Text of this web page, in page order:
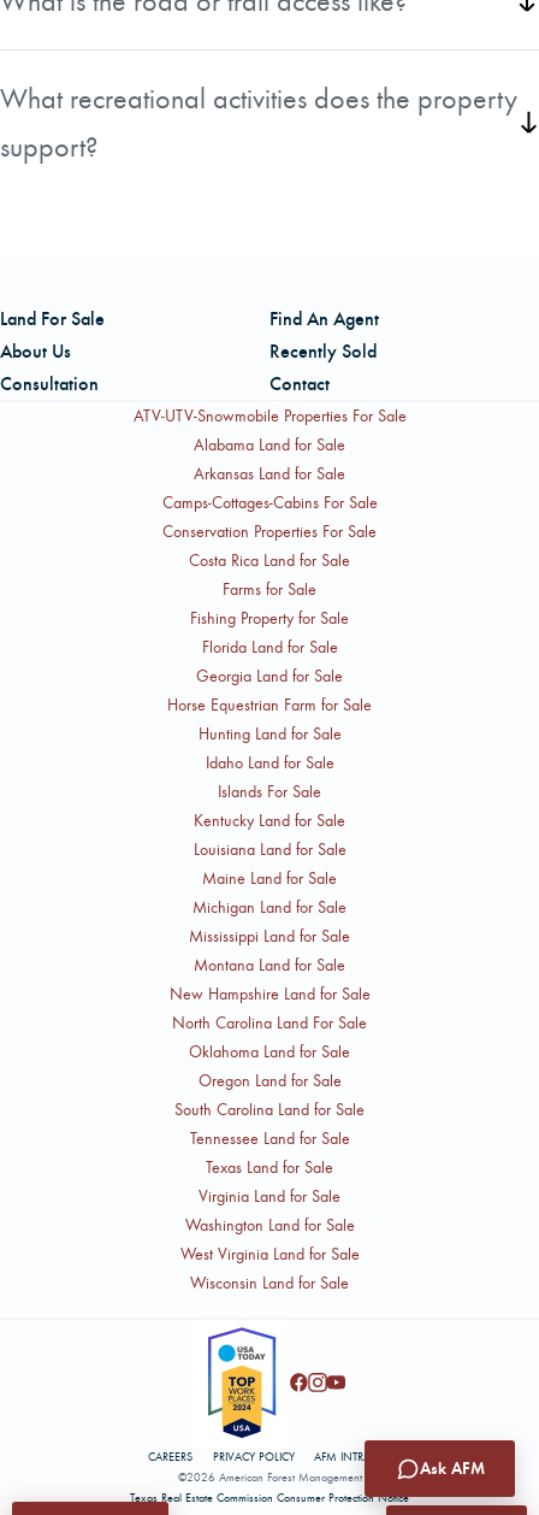
What recreational activities does the property
support?
Land For Sale
Find An Agent
About Us
Recently Sold
Consultation
Contact
ATV-UTV-Snowmobile Properties For Sale
Alabama Land for Sale
Arkansas Land for Sale
Camps-Cottages-Cabins For Sale
Conservation Properties For Sale
Costa Rica Land for Sale
Farms for Sale
Fishing Property for Sale
Florida Land for Sale
Georgia Land for Sale
Horse Equestrian Farm for Sale
Hunting Land for Sale
Idaho Land for Sale
Islands For Sale
Kentucky Land for Sale
Louisiana Land for Sale
Maine Land for Sale
Michigan Land for Sale
Mississippi Land for Sale
Montana Land for Sale
New Hampshire Land for Sale
North Carolina Land For Sale
Oklahoma Land for Sale
Oregon Land for Sale
South Carolina Land for Sale
Tennessee Land for Sale
Texas Land for Sale
Virginia Land for Sale
Washington Land for Sale
West Virginia Land for Sale
Wisconsin Land for Sale
©2026 American Forest Management
Texas Real Estate Commission Consumer Protection Notice
CAREERS PRIVACY POLICY AFM INTRANET
Ask AFM